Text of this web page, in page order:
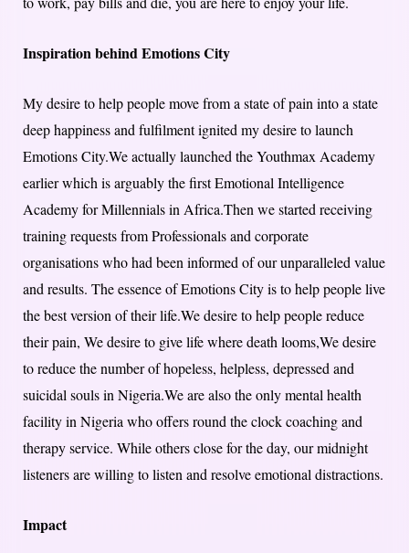
Inspiration behind Emotions City
My desire to help people move from a state of pain into a state
deep happiness and fulfilment ignited my desire to launch
Emotions City.We actually launched the Youthmax Academy
earlier which is arguably the first Emotional Intelligence
Academy for Millennials in Africa.Then we started receiving
training requests from Professionals and corporate
organisations who had been informed of our unparalleled value
and results. The essence of Emotions City is to help people live
the best version of their life.We desire to help people reduce
their pain, We desire to give life where death looms,We desire
to reduce the number of hopeless, helpless, depressed and
suicidal souls in Nigeria.We are also the only mental health
facility in Nigeria who offers round the clock coaching and
therapy service. While others close for the day, our midnight
listeners are willing to listen and resolve emotional distractions.
Impact